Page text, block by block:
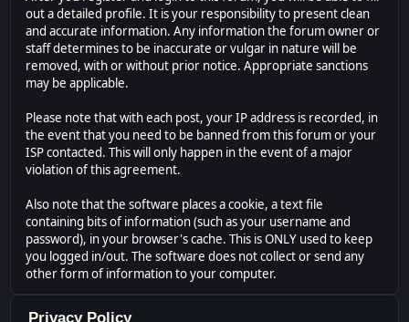
out a detailed profile. It is your responsibility to present clean
and accurate information. Any information the forum owner or
staff determines to be inaccurate or vulgar in nature will be
removed, with or without prior notice. Appropriate sanctions
may be applicable.
Please note that with each post, your IP address is recorded, in
the event that you need to be banned from this forum or your
ISP contacted. This will only happen in the event of a major
violation of this agreement.
Also note that the software places a cookie, a text file
containing bits of information (such as your username and
password), in your browser's cache. This is ONLY used to keep
you logged in/out. The software does not collect or send any
other form of information to your computer.
Privacy Policy